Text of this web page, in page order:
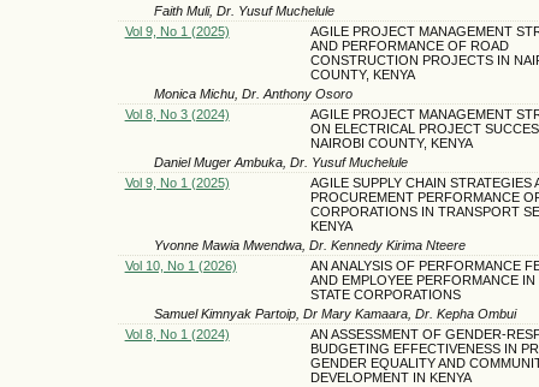
Faith Muli, Dr. Yusuf Muchelule
Vol 9, No 1 (2025)
AGILE PROJECT MANAGEMENT
AND PERFORMANCE OF ROAD
CONSTRUCTION PROJECTS IN
COUNTY, KENYA
Monica Michu, Dr. Anthony Osoro
Vol 8, No 3 (2024)
AGILE PROJECT MANAGEMENT
ON ELECTRICAL PROJECT
NAIROBI COUNTY, KENYA
Daniel Muger Ambuka, Dr. Yusuf Muchelule
Vol 9, No 1 (2025)
AGILE SUPPLY CHAIN STRATEGIES
PROCUREMENT PERFORMANCE
CORPORATIONS IN TRANSPORT
KENYA
Yvonne Mawia Mwendwa, Dr. Kennedy Kirima Nteere
Vol 10, No 1 (2026)
AN ANALYSIS OF PERFORMANCE
AND EMPLOYEE PERFORMANCE IN
STATE CORPORATIONS
Samuel Kimnyak Partoip, Dr Mary Kamaara, Dr. Kepha Ombui
Vol 8, No 1 (2024)
AN ASSESSMENT OF GENDER-
BUDGETING EFFECTIVENESS IN
GENDER EQUALITY AND
DEVELOPMENT IN KENYA